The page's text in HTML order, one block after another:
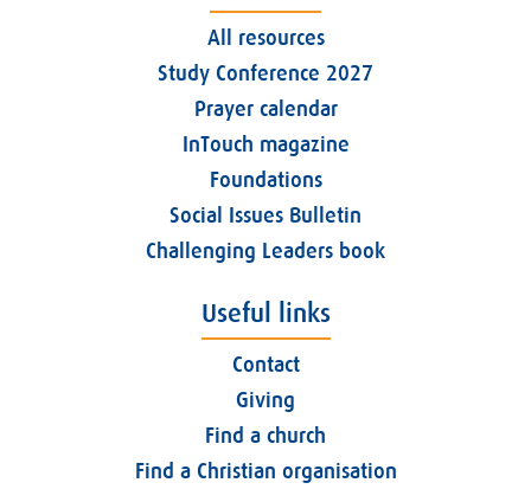
All resources
Study Conference 2027
Prayer calendar
InTouch magazine
Foundations
Social Issues Bulletin
Challenging Leaders book
Useful links
Contact
Giving
Find a church
Find a Christian organisation